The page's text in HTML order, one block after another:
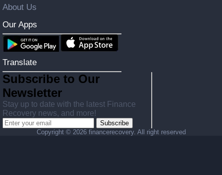
About Us
Our Apps
Translate
Subscribe to Our
Newsletter
Stay up to date with the latest Finance
Recovery news, and more!
Subscribe
Copyright © 2026 financerecovery. All right reserved